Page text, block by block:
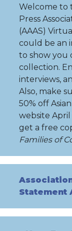
Welcome to
Press
(AAAS)
could be an
to show you
collection.
interviews,
Also, make
50% off
website April
get a free
Families of
Statement